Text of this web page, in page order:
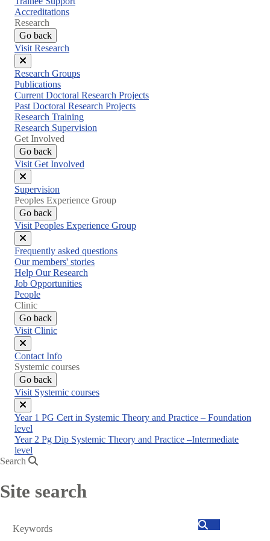
Accreditations
Research
Go back
Visit Research
Close
menu
Research Groups
Publications
Current Doctoral Research Projects
Past Doctoral Research Projects
Research Training
Research Supervision
Get Involved
Go back
Visit Get Involved
Close
menu
Supervision
Peoples Experience Group
Go back
Visit Peoples Experience Group
Close
menu
Frequently asked questions
Our members' stories
Help Our Research
Job Opportunities
People
Clinic
Go back
Visit Clinic
Close
menu
Contact Info
Systemic courses
Go back
Visit Systemic courses
Close
menu
Year 1 PG Cert in Systemic Theory and Practice – Foundation
level
Year 2 Pg Dip Systemic Theory and Practice –Intermediate
level
Search
Site search
Search